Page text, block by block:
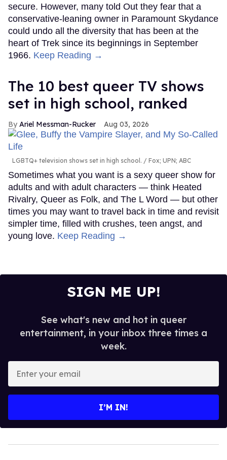
secure. However, many told Out they fear that a
conservative-leaning owner in Paramount Skydance
could undo all the diversity that has been at the
heart of Trek since its beginnings in September
1966. Keep Reading →
The 10 best queer TV shows
set in high school, ranked
Ariel Messman-Rucker Aug 03, 2026
LGBTQ+ television shows set in high school. Fox; UPN; ABC
Sometimes what you want is a sexy queer show for
adults and with adult characters — think Heated
Rivalry, Queer as Folk, and The L Word — but other
times you may want to travel back in time and revisit
simpler time, filled with crushes, teen angst, and
young love. Keep Reading →
SIGN ME UP!
See what's new and hot in queer
entertainment, in your inbox three times a
week.
your
I’M IN!